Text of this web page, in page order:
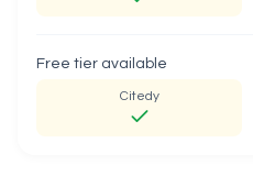
Free tier available
Citedy